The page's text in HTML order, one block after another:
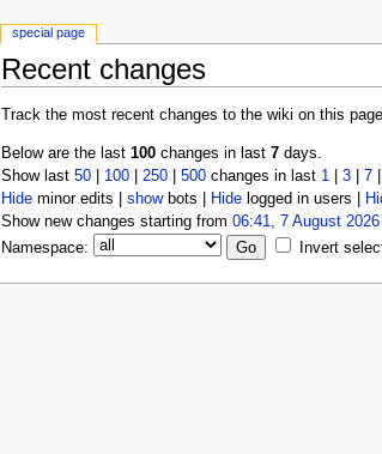
Recent changes
Track the most recent changes to the wiki on this
Below are the last 100changes in last 7days.
Show last 50| 100| 250| 500changes in last 1| 3| 7|
Hideminor edits | showbots | Hidelogged in users |
Show new changes starting from 06:41, 7 August 2026
Namespace:
Invert
special page